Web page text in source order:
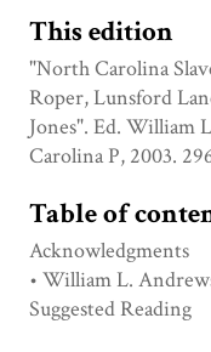
This edition
"North Carolina
Roper, Lunsford
Jones". Ed. William
Carolina P, 2003.
Table of
Acknowledgments
• William L.
Suggested Reading